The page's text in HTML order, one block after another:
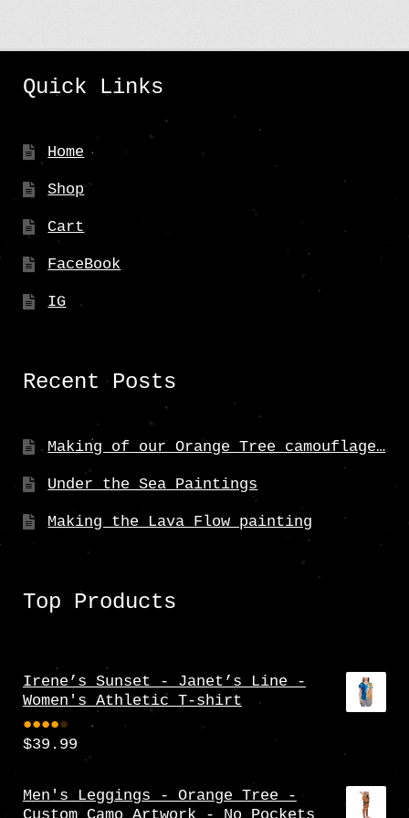
Quick Links
Home
Shop
Cart
FaceBook
IG
Recent Posts
Making of our Orange Tree camouflage…
Under the Sea Paintings
Making the Lava Flow painting
Top Products
Irene’s Sunset - Janet’s Line -
Women's Athletic T-shirt
Rate
4.00
$39.99
Men's Leggings - Orange Tree -